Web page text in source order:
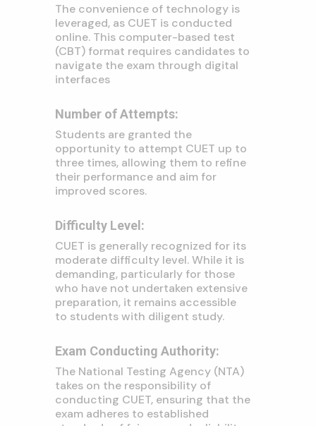
The convenience of technology is
leveraged, as CUET is conducted
online. This computer-based test
(CBT) format requires candidates to
navigate the exam through digital
interfaces
Number of Attempts:
Students are granted the
opportunity to attempt CUET up to
three times, allowing them to refine
their performance and aim for
improved scores.
Difficulty Level:
CUET is generally recognized for its
moderate difficulty level. While it is
demanding, particularly for those
who have not undertaken extensive
preparation, it remains accessible
to students with diligent study.
Exam Conducting Authority:
The National Testing Agency (NTA)
takes on the responsibility of
conducting CUET, ensuring that the
exam adheres to established